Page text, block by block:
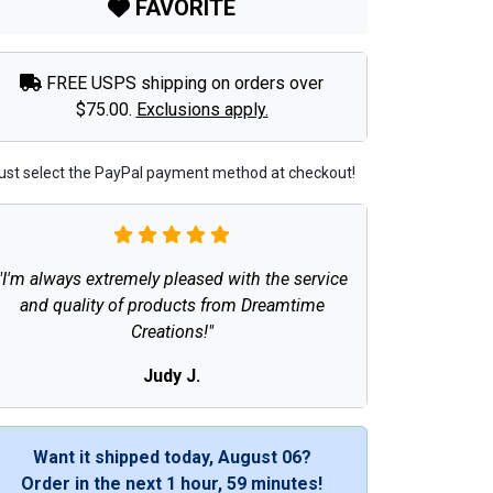
FAVORITE
FREE USPS shipping on orders over
$75.00. Exclusions apply.
select the PayPal payment method at checkout!
always extremely pleased with the service
and quality of products from Dreamtime
Creations!"
Judy J.
Want it shipped today, August 06?
Order in the next 1 hour, 59 minutes!